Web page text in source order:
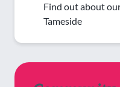
Find out about
Tameside